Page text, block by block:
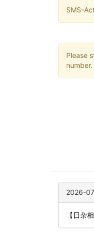
SMS-
Please
number.
2026-
【日杂